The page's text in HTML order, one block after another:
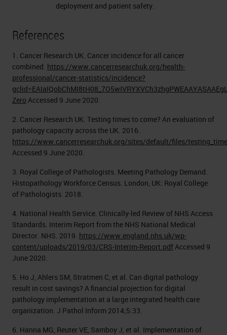
deployment and patient safety.
References
1. Cancer Research UK. Cancer incidence for all cancer
combined. https://www.cancerresearchuk.org/health-
professional/cancer-statistics/incidence?
Zero Accessed 9 June 2020.
2. Cancer Research UK. Testing times to come? An evaluation of
pathology capacity across the UK. 2016.
https://www.cancerresearchuk.org/sites/default/files/
Accessed 9 June 2020.
3. Royal College of Pathologists. Meeting Pathology Demand.
Histopathology Workforce Census. London, UK: Royal College
of Pathologists. 2018.
4. National Health Service. Clinically-led Review of NHS Access
Standards. Interim Report from the NHS National Medical
Director. NHS. 2019. https://www.england.nhs.uk/wp-
content/uploads/2019/03/CRS-Interim-Report.pdf Accessed 9
June 2020.
5. Ho J, Ahlers SM, Stratmen C, et al. Can digital pathology
result in cost savings? A financial projection for digital
pathology implementation at a large integrated health care
organization. J Pathol Inform 2014;5:33.
6. Hanna MG, Reuter VE, Samboy J, et al. Implementation of